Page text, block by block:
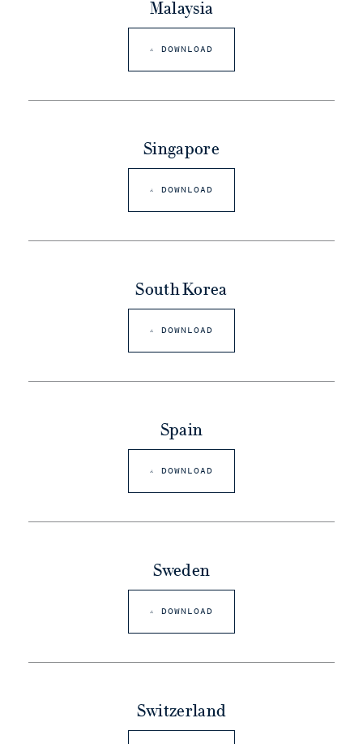
Malaysia
DOWNLOAD
Singapore
DOWNLOAD
South Korea
DOWNLOAD
Spain
DOWNLOAD
Sweden
DOWNLOAD
Switzerland